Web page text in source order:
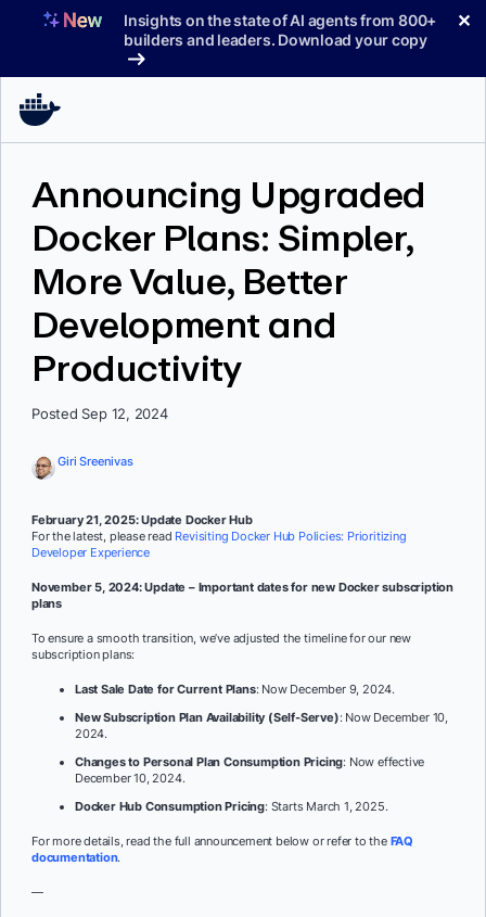
Insights on the state of AI agents from 800+
builders and leaders. Download your copy
✕
Announcing Upgraded
Docker Plans: Simpler,
More Value, Better
Development and
Productivity
Posted Sep 12, 2024
Giri Sreenivas
February 21, 2025: Update Docker Hub
For the latest, please read Revisiting Docker Hub Policies: Prioritizing
Developer Experience
November 5, 2024: Update – Important dates for new Docker subscription
plans
To ensure a smooth transition, we’ve adjusted the timeline for our new
subscription plans:
Last Sale Date for Current Plans: Now December 9, 2024.
New Subscription Plan Availability (Self-Serve): Now December 10,
2024.
Changes to Personal Plan Consumption Pricing: Now effective
December 10, 2024.
Docker Hub Consumption Pricing: Starts March 1, 2025.
For more details, read the full announcement below or refer to the FAQ
documentation.
—